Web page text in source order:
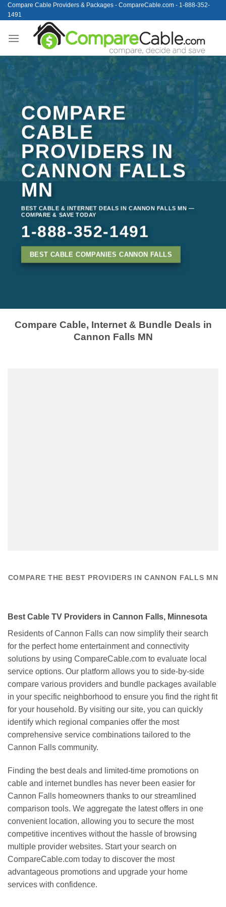
Skip
to
Compare Cable Providers & Packages - CompareCable.com - 1-888-352-
1491
COMPARE
CABLE
PROVIDERS IN
CANNON FALLS
MN
BEST CABLE & INTERNET DEALS IN CANNON FALLS MN —
COMPARE & SAVE TODAY
1-888-352-1491
BEST CABLE COMPANIES CANNON FALLS
Compare Cable, Internet & Bundle Deals in
Cannon Falls MN
COMPARE THE BEST PROVIDERS IN CANNON FALLS MN
Best Cable TV Providers in Cannon Falls, Minnesota
Residents of Cannon Falls can now simplify their search
for the perfect home entertainment and connectivity
solutions by using CompareCable.com to evaluate local
service options. Our platform allows you to side-by-side
compare various providers and bundle packages available
in your specific neighborhood to ensure you find the right fit
for your household. By visiting our site, you can quickly
identify which regional companies offer the most
comprehensive service combinations tailored to the
Cannon Falls community.
Finding the best deals and limited-time promotions on
cable and internet bundles has never been easier for
Cannon Falls homeowners thanks to our streamlined
comparison tools. We aggregate the latest offers in one
convenient location, allowing you to secure the most
competitive incentives without the hassle of browsing
multiple provider websites. Start your search on
CompareCable.com today to discover the most
advantageous promotions and upgrade your home
services with confidence.